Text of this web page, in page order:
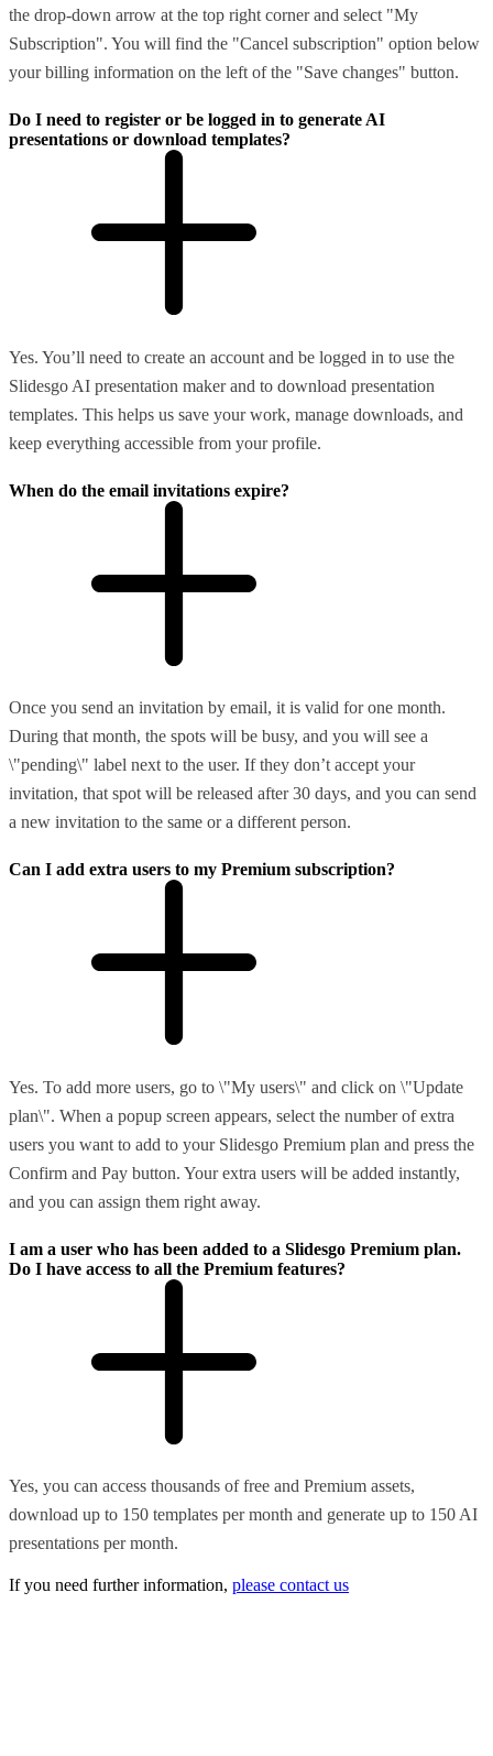
the drop-down arrow at the top right corner and select "My
Subscription". You will find the "Cancel subscription" option below
your billing information on the left of the "Save changes" button.
Do I need to register or be logged in to generate AI
presentations or download templates?
Yes. You’ll need to create an account and be logged in to use the
Slidesgo AI presentation maker and to download presentation
templates. This helps us save your work, manage downloads, and
keep everything accessible from your profile.
When do the email invitations expire?
Once you send an invitation by email, it is valid for one month.
During that month, the spots will be busy, and you will see a
\"pending\" label next to the user. If they don’t accept your
invitation, that spot will be released after 30 days, and you can send
a new invitation to the same or a different person.
Can I add extra users to my Premium subscription?
Yes. To add more users, go to \"My users\" and click on \"Update
plan\". When a popup screen appears, select the number of extra
users you want to add to your Slidesgo Premium plan and press the
Confirm and Pay button. Your extra users will be added instantly,
and you can assign them right away.
I am a user who has been added to a Slidesgo Premium plan.
Do I have access to all the Premium features?
Yes, you can access thousands of free and Premium assets,
download up to 150 templates per month and generate up to 150 AI
presentations per month.
If you need further information, please contact us